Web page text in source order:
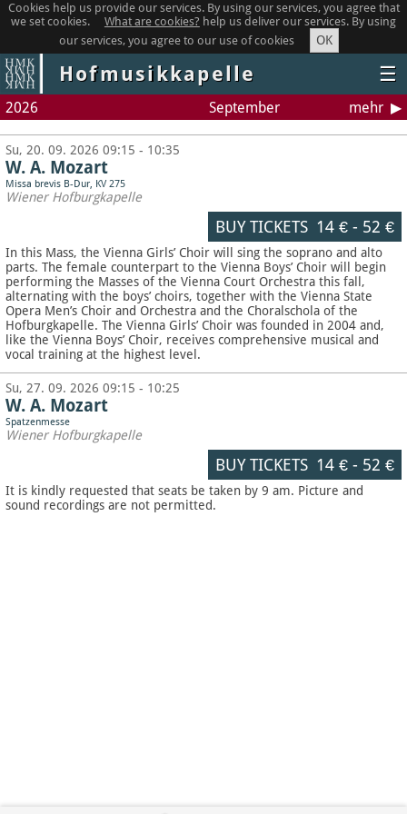
Cookies help us provide our services. By using our services, you agree that
we set cookies.
What are cookies? help us deliver our services. By using
our services, you agree to our use of cookies
OK
Hofmusikkapelle ☰
2026 September mehr
Su, 20. 09. 2026 09:15 - 10:35
W. A. Mozart
Missa brevis B-Dur, KV 275
Wiener Hofburgkapelle
BUY TICKETS 14 €- 52 €
In this Mass, the Vienna Girls’ Choir will sing the soprano and alto
parts. The female counterpart to the Vienna Boys’ Choir will begin
performing the Masses of the Vienna Court Orchestra this fall,
alternating with the boys’ choirs, together with the Vienna State
Opera Men’s Choir and Orchestra and the Choralschola of the
Hofburgkapelle. The Vienna Girls’ Choir was founded in 2004 and,
like the Vienna Boys’ Choir, receives comprehensive musical and
vocal training at the highest level.
Su, 27. 09. 2026 09:15 - 10:25
W. A. Mozart
Spatzenmesse
Wiener Hofburgkapelle
BUY TICKETS 14 €- 52 €
It is kindly requested that seats be taken by 9 am. Picture and
sound recordings are not permitted.